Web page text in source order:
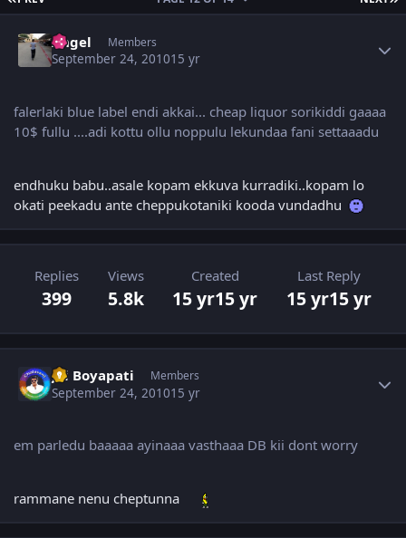
Angel Members
September 24, 201015 yr
falerlaki blue label endi akkai... cheap liquor sorikiddi gaaaa
10$ fullu ....adi kottu ollu noppulu lekundaa fani settaaadu
endhuku babu..asale kopam ekkuva kurradiki..kopam lo
okati peekadu ante cheppukotaniki kooda vundadhu
Replies
399
Views
5.8k
Created
15 yr15 yr
Last Reply
15 yr15 yr
Jai Boyapati Members
September 24, 201015 yr
em parledu baaaaa ayinaaa vasthaaa DB kii dont worry
rammane nenu cheptunna